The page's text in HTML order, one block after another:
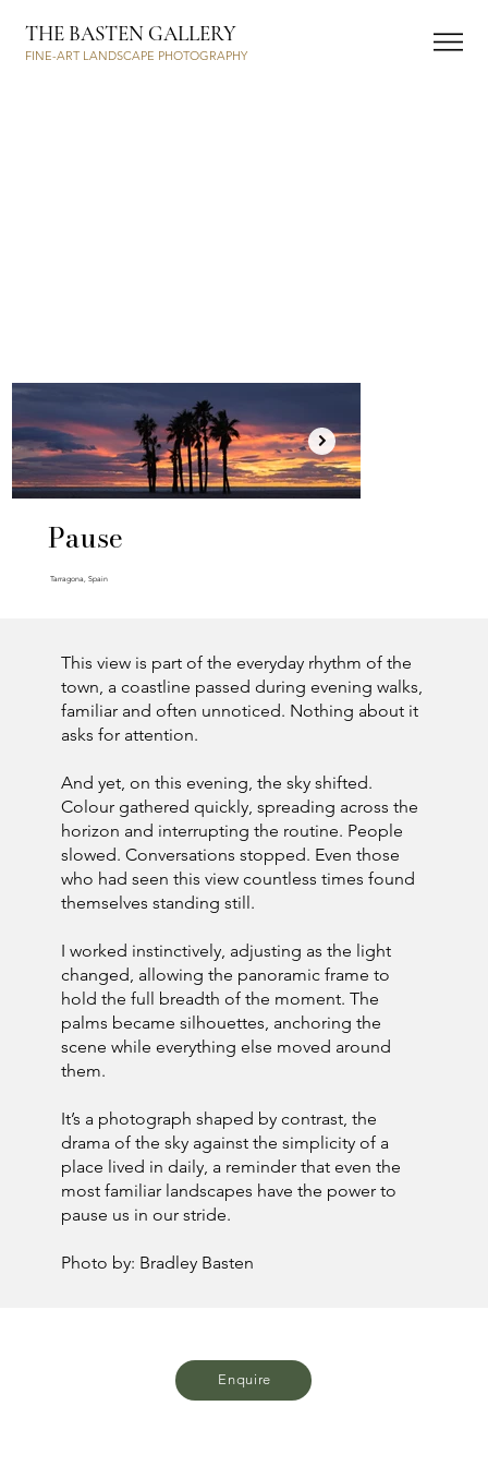
THE BASTEN GALLERY
FINE-ART LANDSCAPE PHOTOGRAPHY
Pause
Tarragona, Spain
This view is part of the everyday rhythm of the
town, a coastline passed during evening walks,
familiar and often unnoticed. Nothing about it
asks for attention.
And yet, on this evening, the sky shifted.
Colour gathered quickly, spreading across the
horizon and interrupting the routine. People
slowed. Conversations stopped. Even those
who had seen this view countless times found
themselves standing still.
I worked instinctively, adjusting as the light
changed, allowing the panoramic frame to
hold the full breadth of the moment. The
palms became silhouettes, anchoring the
scene while everything else moved around
them.
It’s a photograph shaped by contrast, the
drama of the sky against the simplicity of a
place lived in daily, a reminder that even the
most familiar landscapes have the power to
pause us in our stride.
Photo by: Bradley Basten
Enquire